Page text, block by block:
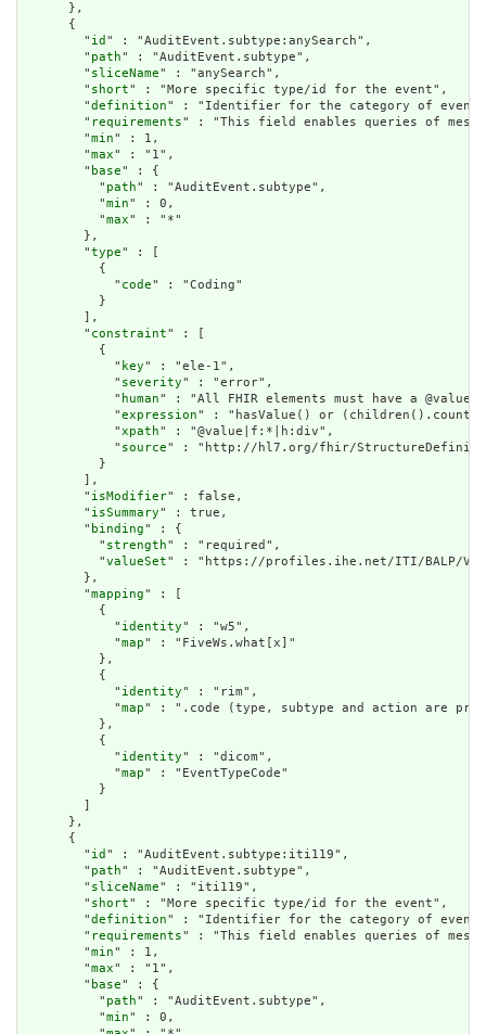
      },
      {
        "
id " : "AuditEvent.subtype:anySearch",
        "
path" : "AuditEvent.subtype",
        "
sliceName" : "anySearch",
        "
short" : "More specific type/id for the event",
        "
definition" : "Identifier for the category of
        "
requirements" : "This field enables queries of
        "
min" : 1,
        "
max" : "1",
        "
base" : {
          "
path" : "AuditEvent.subtype",
          "
min" : 0,
          "
max" : "*"
        },
        "
type" : [
          {
            "
code" : "Coding"
          }
        ],
        "
constraint" : [
          {
            "
key" : "ele-1",
            "
severity" : "error",
            "
human" : "All FHIR elements must have a
            "
expression" : "hasValue() or
            "
xpath" : "@value|f:*|h:div",
            "
source" : "http://hl7.org/fhir/
          }
        ],
        "
isModifier" : false,
        "
isSummary" : true,
        "
binding" : {
          "
strength" : "required",
          "
valueSet" : "https://profiles.ihe.net/ITI/BALP/
        },
        "
mapping" : [
          {
            "
identity" : "w5",
            "
map" : "FiveWs.what[x]"
          },
          {
            "
identity" : "rim",
            "
map" : ".code (type, subtype and action are
          },
          {
            "
identity" : "dicom",
            "
map" : "EventTypeCode"
          }
      },
      {
        "
id " : "AuditEvent.subtype:iti119",
        "
path" : "AuditEvent.subtype",
        "
sliceName" : "iti119",
        "
short" : "More specific type/id for the event",
        "
definition" : "Identifier for the category of
        "
requirements" : "This field enables queries of
        "
min" : 1,
        "
max" : "1",
        "
base" : {
          "
path" : "AuditEvent.subtype",
          "
min" : 0,